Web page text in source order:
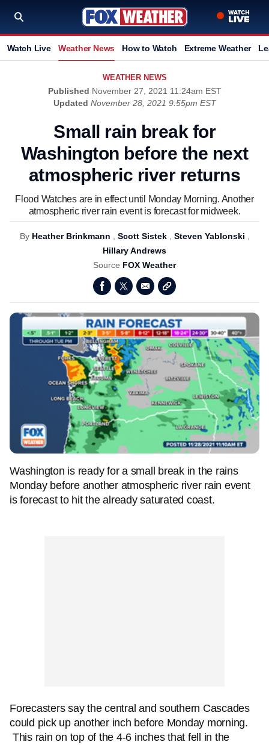
Watch Live Weather News How to Watch Extreme Weather
WEATHER NEWS
Published November 27, 2021 11:24am EST
Updated November 28, 2021 9:55pm EST
Small rain break for
Washington before the next
atmospheric river returns
Flood Watches are in effect until Monday Morning. Another
atmospheric river rain event is forecast for midweek.
By Heather Brinkmann Scott Sistek, Steven Yablonski
Hillary Andrews
Source FOX Weather
Washington is ready for a small break in the rains
Monday before another atmospheric river rain event
is forecast to hit the already saturated coast.
Forecasters say the central and southern Cascades
could pick up another inch before Monday morning.
This rain on top of the 4-6 inches that fell in the